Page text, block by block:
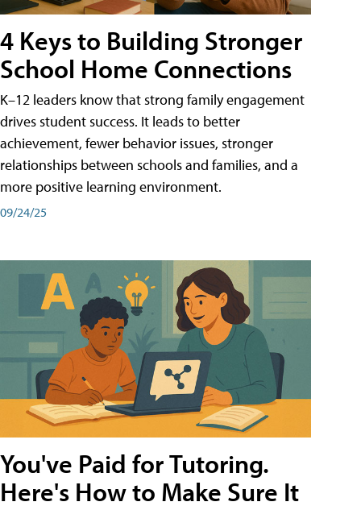
4 Keys to Building Stronger
School Home Connections
K–12 leaders know that strong family engagement
drives student success. It leads to better
achievement, fewer behavior issues, stronger
relationships between schools and families, and a
more positive learning environment.
09/24/25
You've Paid for Tutoring.
Here's How to Make Sure It